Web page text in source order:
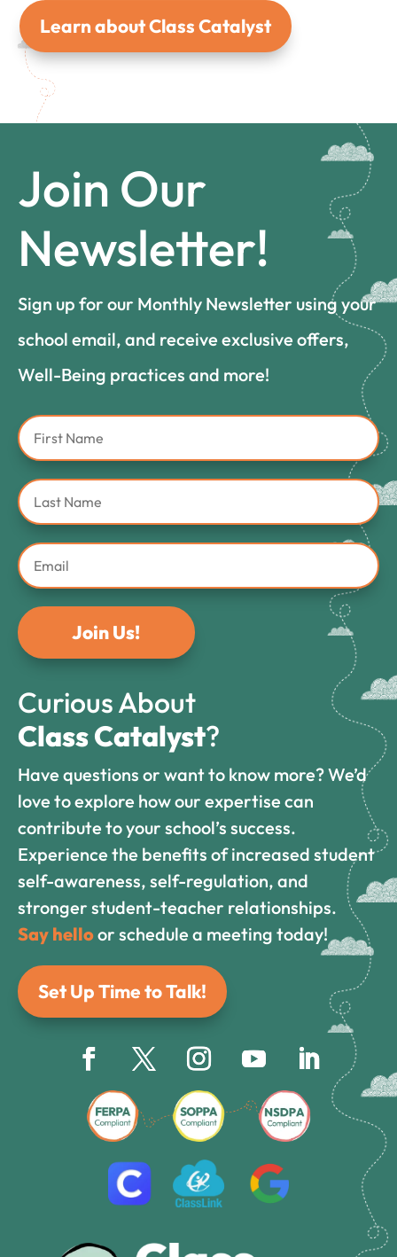
Learn about Class Catalyst
Join Our
Newsletter!
Sign up for our Monthly Newsletter using your
school email, and receive exclusive offers,
Well-Being practices and more!
Join Us!
Curious About
Class Catalyst?
Have questions or want to know more? We’d
love to explore how our expertise can
contribute to your school’s success.
Experience the benefits of increased student
self-awareness, self-regulation, and
stronger student-teacher relationships.
Say helloor schedule a meeting today!
Set Up Time to Talk!